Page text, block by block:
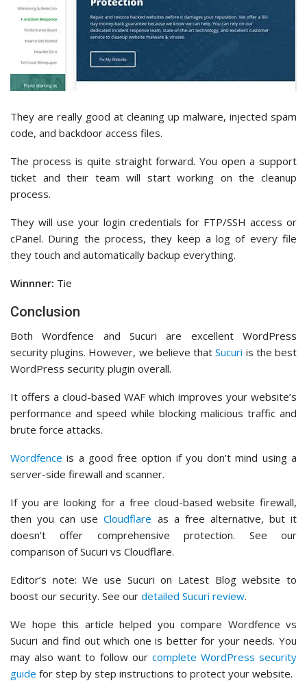
They are really good at cleaning up malware, injected spam
code, and backdoor access files.
The process is quite straight forward. You open a support
ticket and their team will start working on the cleanup
process.
They will use your login credentials for FTP/SSH access or
cPanel. During the process, they keep a log of every file
they touch and automatically backup everything.
Winnner: Tie
Conclusion
Both Wordfence and Sucuri are excellent WordPress
security plugins. However, we believe thatSucuri is the best
WordPress security plugin overall.
It offers a cloud-based WAF which improves your website’s
performance and speed while blocking malicious traffic and
brute force attacks.
Wordfence is a good free option if you don’t mind using a
server-side firewall and scanner.
If you are looking for a free cloud-based website firewall,
then you can useCloudflare as a free alternative, but it
doesn’t offer comprehensive protection. See our
comparison of Sucuri vs Cloudflare.
Editor’s note: We use Sucuri on Latest Blog website to
boost our security. See our detailed Sucuri review.
We hope this article helped you compare Wordfence vs
Sucuri and find out which one is better for your needs. You
may also want to follow our complete WordPress security
guide for step by step instructions to protect your website.